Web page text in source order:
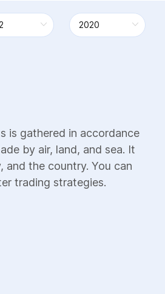
is gathered in accordance
by air, land, and sea. It
and the country. You can
trading strategies.